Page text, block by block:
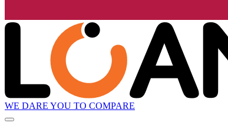
WE DARE YOU TO COMPARE